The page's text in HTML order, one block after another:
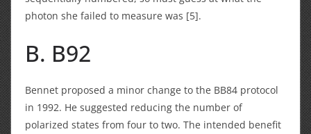
photon she failed to measure was [5].
B. B92
Bennet proposed a minor change to the BB84 protocol
in 1992. He suggested reducing the number of
polarized states from four to two. The intended benefit